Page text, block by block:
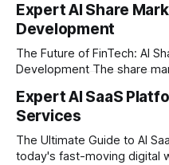
manual trading is no longer
competition. Brokers,
startups are now looking for
Expert AI Share
Development
The Future of FinTech: AI
Development The share market is moving faster than ever,
investors expect more than
shares; they want
execution, and automated
Expert AI SaaS
Services
The Ultimate Guide to AI
today's fast-moving digital